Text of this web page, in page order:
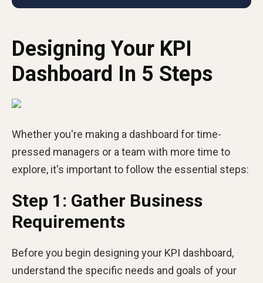
Designing Your KPI
Dashboard In 5 Steps
Whether you're making a dashboard for time-
pressed managers or a team with more time to
explore, it's important to follow the essential steps:
Step 1: Gather Business
Requirements
Before you begin designing your KPI dashboard,
understand the specific needs and goals of your